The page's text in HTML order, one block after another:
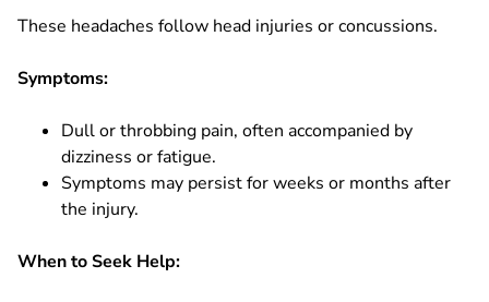
These headaches follow head injuries or concussions.
Symptoms:
Dull or throbbing pain, often accompanied by
dizziness or fatigue.
Symptoms may persist for weeks or months after
the injury.
When to Seek Help: